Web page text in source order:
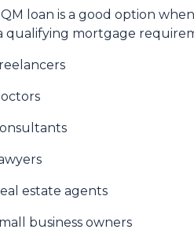
loan is a good option
qualifying mortgage
estate agents
business owners